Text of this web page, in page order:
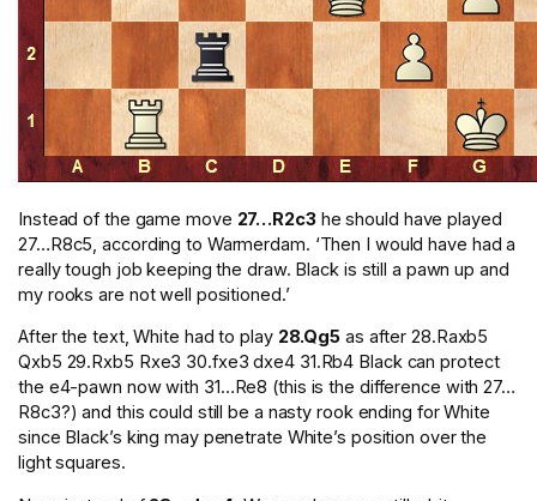
Instead of the game move 27…R2c3he should have played
27…R8c5, according to Warmerdam. ‘Then I would have had a
really tough job keeping the draw. Black is still a pawn up and
my rooks are not well positioned.’
After the text, White had to play 28.Qg5 as after 28.Raxb5
Qxb5 29.Rxb5 Rxe3 30.fxe3 dxe4 31.Rb4 Black can protect
the e4-pawn now with 31…Re8 (this is the difference with 27…
R8c3?) and this could still be a nasty rook ending for White
since Black’s king may penetrate White’s position over the
light squares.